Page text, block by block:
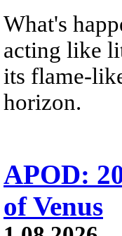
What's
acting like
its flame-
horizon.
APOD:
of Venus